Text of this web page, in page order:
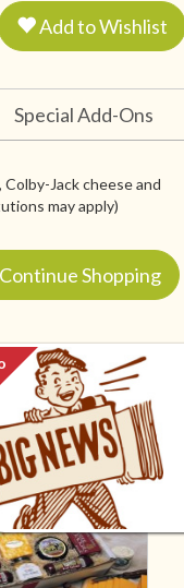
Add to Wishlist
Special Add-Ons
Jack cheese and
may apply)
Continue Shopping